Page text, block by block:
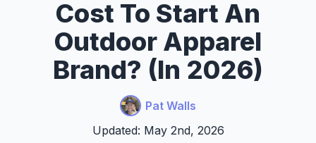
Cost To Start An
Outdoor Apparel
Brand? (In 2026)
Pat Walls
Updated: May 2nd, 2026